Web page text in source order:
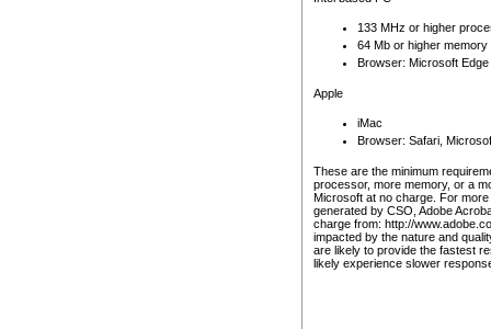
133 MHz or higher
64 Mb or higher memory
Browser: Microsoft
Apple
iMac
Browser: Safari,
These are the minimum
processor, more memory, or a
Microsoft at no charge. For
generated by CSO, Adobe
charge from: http://
impacted by the nature and
are likely to provide the fastest
likely experience slower